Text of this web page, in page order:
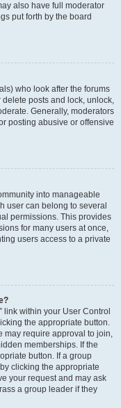
also have full moderator
put forth by the board
who look after the forums
posts and lock, unlock,
Generally, moderators
posting abusive or offensive
into manageable
user can belong to several
permissions. This provides
for many users at once,
users access to a private
link within your User Control
the appropriate button.
may require approval to join,
memberships. If the
button. If a group
clicking the appropriate
your request and may ask
a group leader if they